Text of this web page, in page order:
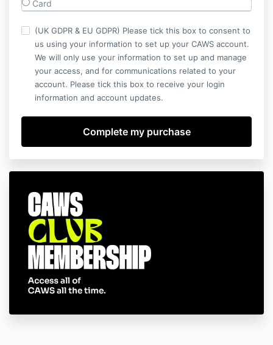
Card
(UK GDPR & EU GDPR) Please tick this box to consent to
us using your information to set up your CAWS account.
We will only use your information to set up and manage
your access, and for communications related to your
account. Please tick this box to receive your login
information and account updates.